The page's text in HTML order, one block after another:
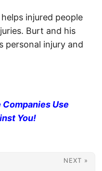
injured people
Burt and his
personal injury and
Use
You!
NEXT »